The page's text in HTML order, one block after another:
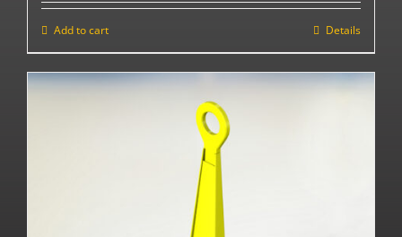
Add to cart Details